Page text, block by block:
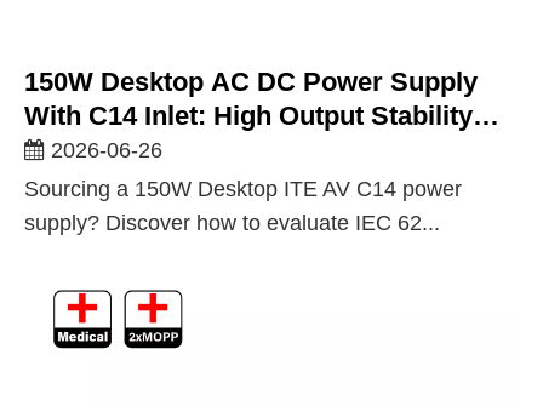
150W Desktop AC DC Power Supply
With C14 Inlet: High Output Stability
For Demanding ITE And AV Equipment
2026-06-26
Sourcing a 150W Desktop ITE AV C14 power
supply? Discover how to evaluate IEC 62...